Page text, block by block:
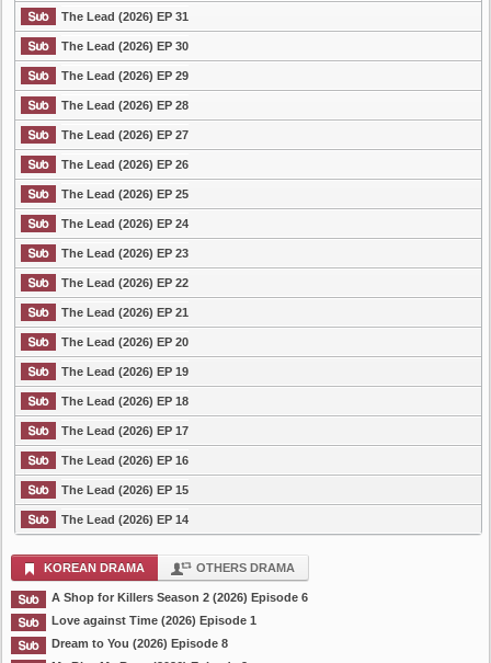
The Lead (2026) EP 31
The Lead (2026) EP 30
The Lead (2026) EP 29
The Lead (2026) EP 28
The Lead (2026) EP 27
The Lead (2026) EP 26
The Lead (2026) EP 25
The Lead (2026) EP 24
The Lead (2026) EP 23
The Lead (2026) EP 22
The Lead (2026) EP 21
The Lead (2026) EP 20
The Lead (2026) EP 19
The Lead (2026) EP 18
The Lead (2026) EP 17
The Lead (2026) EP 16
The Lead (2026) EP 15
The Lead (2026) EP 14
KOREAN DRAMA OTHERS DRAMA
A Shop for Killers Season 2 (2026) Episode 6
Love against Time (2026) Episode 1
Dream to You (2026) Episode 8